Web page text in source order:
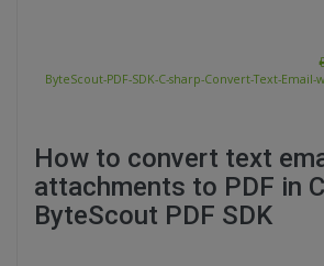
ByteScout-PDF-SDK-C-sharp-Convert-Text-
How to convert text
attachments to PDF in
ByteScout PDF SDK